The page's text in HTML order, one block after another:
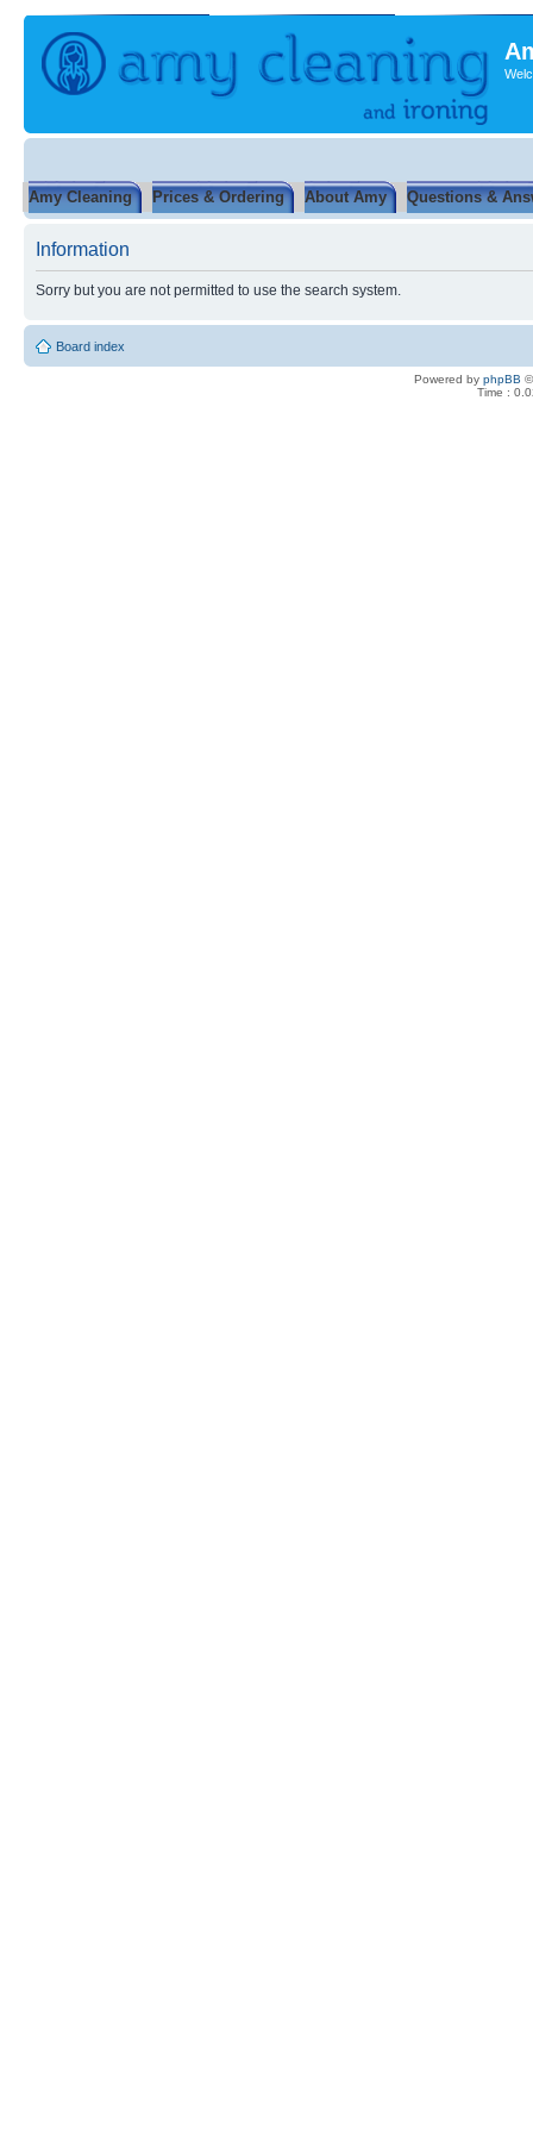
Amy Cleaning Prices & Ordering About Amy Questions &
Information
Sorry but you are not permitted to use the search system.
Board index
Powered by phpBB
Time :